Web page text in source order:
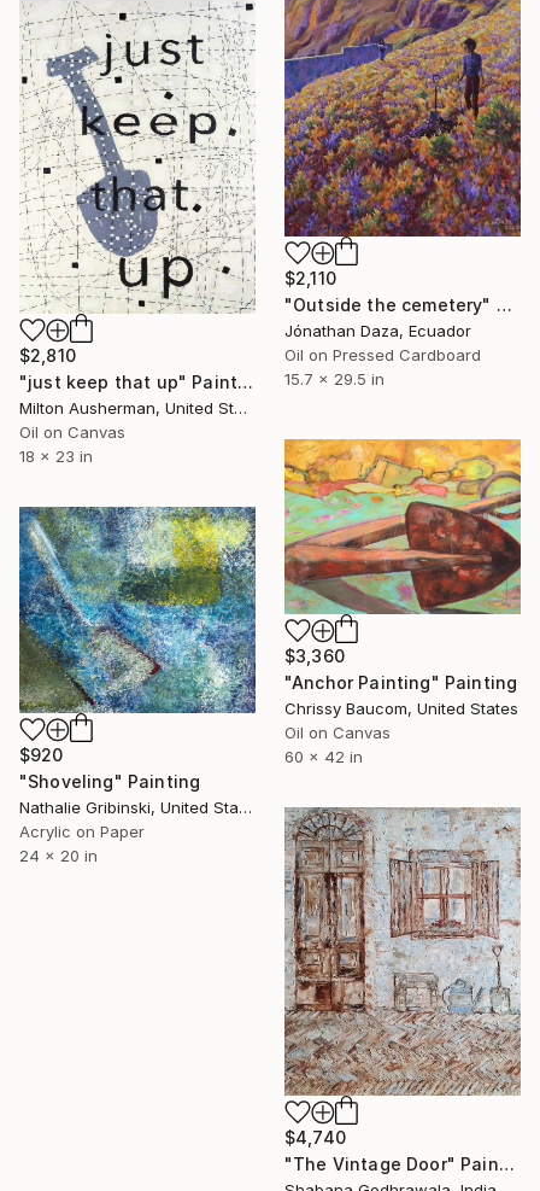
$2,110
"Outside the cemetery" Painting
Jónathan Daza, Ecuador
Oil on Pressed Cardboard
15.7 x 29.5 in
$2,810
"just keep that up" Painting
Milton Ausherman, United States
Oil on Canvas
18 x 23 in
$3,360
"Anchor Painting" Painting
Chrissy Baucom, United States
Oil on Canvas
60 x 42 in
$920
"Shoveling" Painting
Nathalie Gribinski, United States
Acrylic on Paper
24 x 20 in
$4,740
"The Vintage Door" Painting